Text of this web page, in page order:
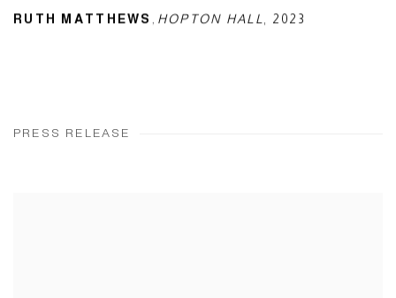
RUTH MATTHEWS , HOPTON HALL, 2023
PRESS RELEASE